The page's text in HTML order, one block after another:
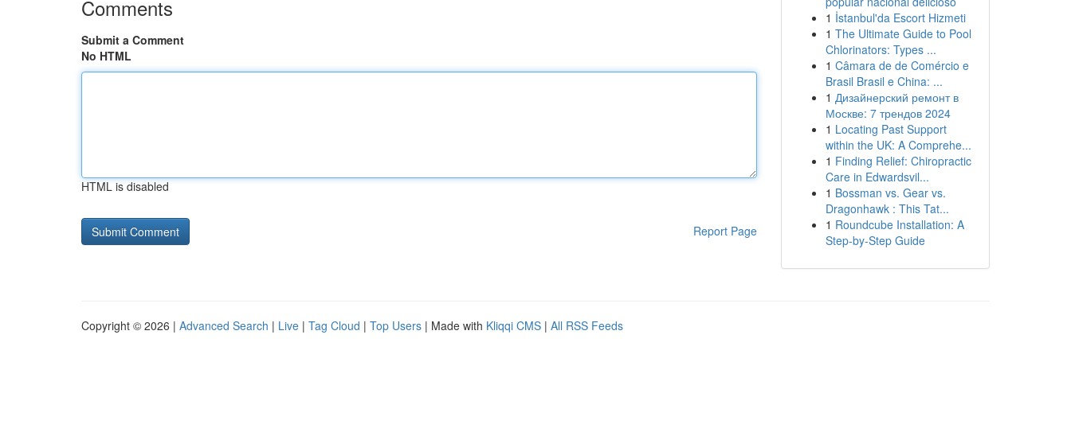
Comments
Submit a Comment
No HTML
HTML is disabled
Report Page
1 İstanbul'da Escort Hizmeti
1 The Ultimate Guide to Pool
Chlorinators: Types ...
1 Câmara de de Comércio e
Brasil Brasil e China: ...
1 Дизайнерский ремонт в
Москве: 7 трендов 2024
1 Locating Past Support
within the UK: A Comprehe...
1 Finding Relief: Chiropractic
Care in Edwardsvil...
1 Bossman vs. Gear vs.
Dragonhawk : This Tat...
1 Roundcube Installation: A
Step-by-Step Guide
Copyright © 2026 | Advanced Search | Live | Tag Cloud | Top Users | Made with Kliqqi CMS | All RSS Feeds